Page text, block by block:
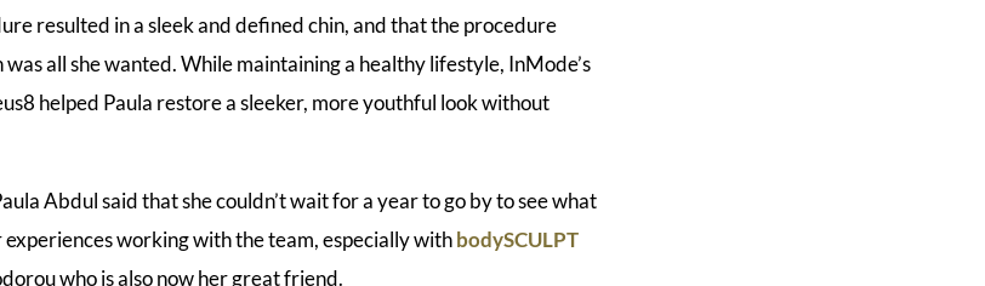
resulted in a sleek and defined chin, and that the procedure
all she wanted. While maintaining a healthy lifestyle, InMode’s
helped Paula restore a sleeker, more youthful look without
Abdul said that she couldn’t wait for a year to go by to see what
experiences working with the team, especially withbodySCULPT
who is also now her great friend.